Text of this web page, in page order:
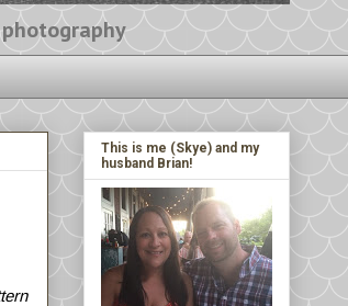
This is me (Skye) and my
husband Brian!